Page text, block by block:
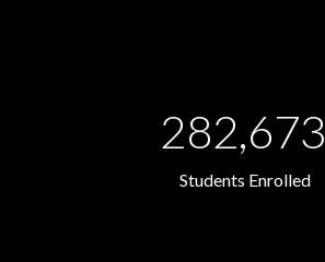
282,673
Students Enrolled